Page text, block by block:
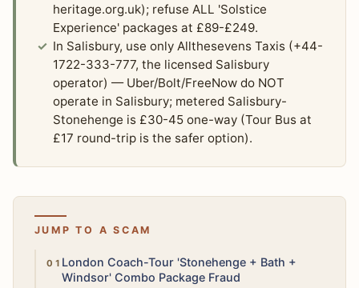
heritage.org.uk); refuse ALL 'Solstice
Experience' packages at £89-£249.
In Salisbury, use only Allthesevens Taxis (+44-
1722-333-777, the licensed Salisbury
operator) — Uber/Bolt/FreeNow do NOT
operate in Salisbury; metered Salisbury-
Stonehenge is £30-45 one-way (Tour Bus at
£17 round-trip is the safer option).
JUMP TO A SCAM
HighLondon Coach-Tour 'Stonehenge + Bath +
Windsor' Combo Package Fraud